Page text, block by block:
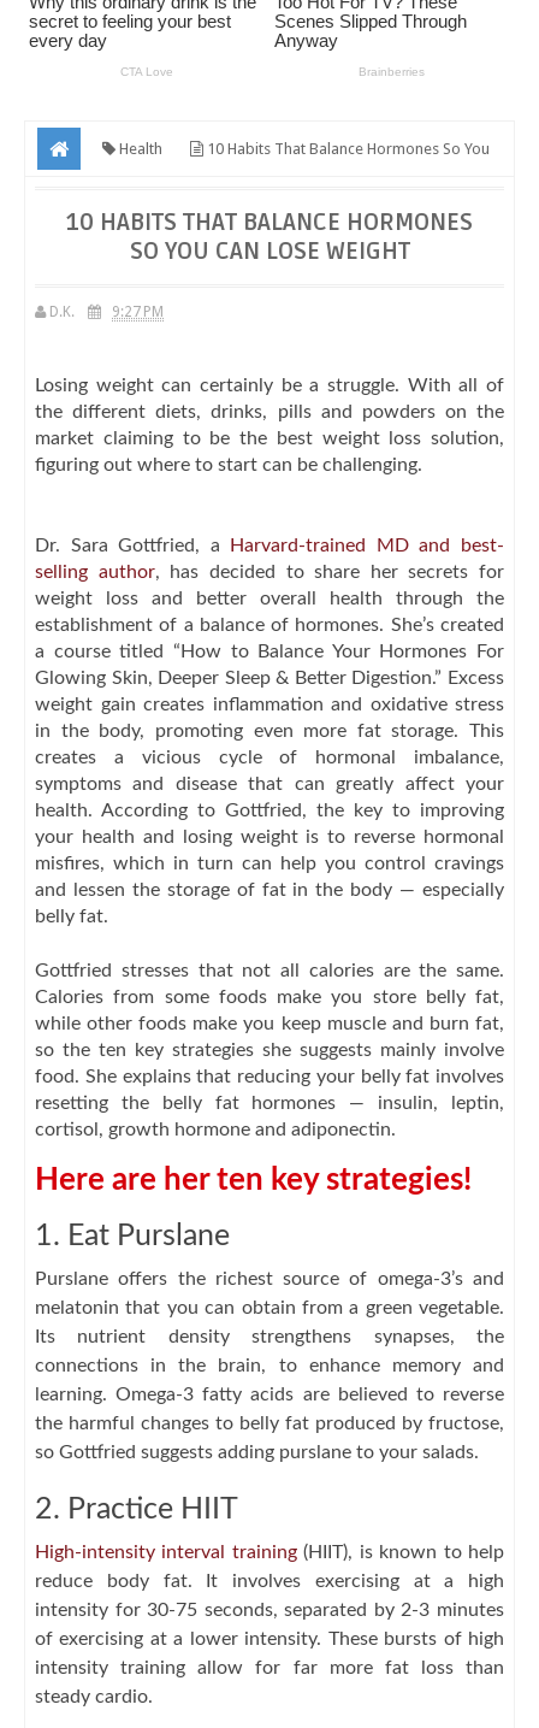
Health 10 Habits That Balance Hormones So You
10 HABITS THAT BALANCE HORMONES
SO YOU CAN LOSE WEIGHT
D.K. 9:27 PM
Losing weight can certainly be a struggle. With all of
the different diets, drinks, pills and powders on the
market claiming to be the best weight loss solution,
figuring out where to start can be challenging.
Dr. Sara Gottfried, a
Harvard-trained MD and best-
selling author, has decided to share her secrets for
weight loss and better overall health through the
establishment of a balance of hormones. She’s created
a course titled “How to Balance Your Hormones For
Glowing Skin, Deeper Sleep & Better Digestion.” Excess
weight gain creates inflammation and oxidative stress
in the body, promoting even more fat storage. This
creates a vicious cycle of hormonal imbalance,
symptoms and disease that can greatly affect your
health. According to Gottfried, the key to improving
your health and losing weight is to reverse hormonal
misfires, which in turn can help you control cravings
and lessen the storage of fat in the body — especially
belly fat.
Gottfried stresses that not all calories are the same.
Calories from some foods make you store belly fat,
while other foods make you keep muscle and burn fat,
so the ten key strategies she suggests mainly involve
food. She explains that reducing your belly fat involves
resetting the belly fat hormones — insulin, leptin,
cortisol, growth hormone and adiponectin.
Here are her ten key strategies!
1. Eat Purslane
Purslane offers the richest source of omega-3’s and
melatonin that you can obtain from a green vegetable.
Its nutrient density strengthens synapses, the
connections in the brain, to enhance memory and
learning. Omega-3 fatty acids are believed to reverse
the harmful changes to belly fat produced by fructose,
so Gottfried suggests adding purslane to your salads.
2. Practice HIIT
High-intensity interval training(HIIT), is known to help
reduce body fat. It involves exercising at a high
intensity for 30-75 seconds, separated by 2-3 minutes
of exercising at a lower intensity. These bursts of high
intensity training allow for far more fat loss than
steady cardio.